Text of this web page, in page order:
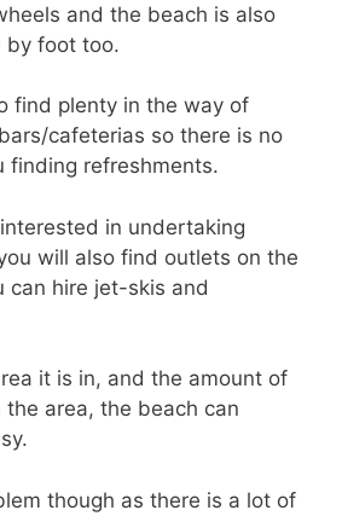
and the beach is also
by foot too.
find plenty in the way of
cafeterias so there is no
finding refreshments.
in undertaking
will also find outlets on the
can hire jet-skis and
it is in, and the amount of
the area, the beach can
though as there is a lot of